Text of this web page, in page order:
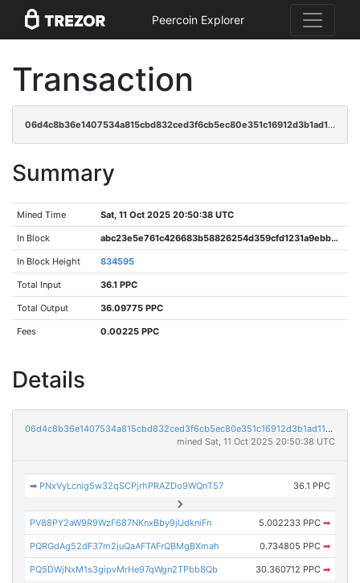
Peercoin Explorer
Transaction
06d4c8b36e1407534a815cbd832ced3f6cb5ec80e351c16912d3b1ad116142c7
Summary
Mined Time Sat, 11 Oct 2025 20:50:38 UTC
In Block abc23e5e761c426683b58826254d359cfd1231a9ebbac7d850c67555450aa999
In Block Height 834595
Total Input 36.1 PPC
Total Output 36.09775 PPC
Fees 0.00225 PPC
Details
06d4c8b36e1407534a815cbd832ced3f6cb5ec80e351c16912d3b1ad116142c7
mined Sat, 11 Oct 2025 20:50:38 UTC
➡ PNxVyLcnig5w32qSCPjrhPRAZDo9WQnT57 36.1 PPC
PV88PY2aW9R9WzF687NKnxBby9jUdkniFn 5.002233 PPC ➡
PQRGdAg52dF37m2juQaAFTAFrQBMgBXmah 0.734805 PPC ➡
PQ5DWjNxM1s3gipvMrHe97qWgn2TPbb8Qb 30.360712 PPC ➡